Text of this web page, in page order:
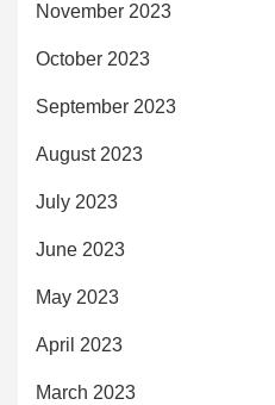
November 2023
October 2023
September 2023
August 2023
July 2023
June 2023
May 2023
April 2023
March 2023